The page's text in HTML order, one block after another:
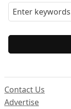
Contact Us
Advertise